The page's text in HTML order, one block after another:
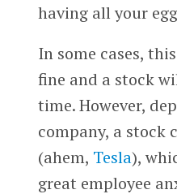
having all your
In some cases,
fine and a stock
time. However,
company, a stock
(ahem, Tesla),
great employee